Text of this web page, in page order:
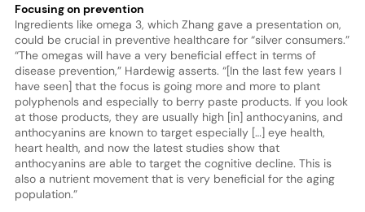
Focusing on prevention
Ingredients like omega 3, which Zhang gave a presentation on,
could be crucial in preventive healthcare for “silver consumers.”
“The omegas will have a very beneficial effect in terms of
disease prevention,” Hardewig asserts. “[In the last few years I
have seen] that the focus is going more and more to plant
polyphenols and especially to berry paste products. If you look
at those products, they are usually high [in] anthocyanins, and
anthocyanins are known to target especially […] eye health,
heart health, and now the latest studies show that
anthocyanins are able to target the cognitive decline. This is
also a nutrient movement that is very beneficial for the aging
population.”